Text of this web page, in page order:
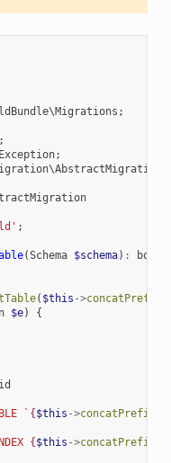
;
;
;
(Schema $schema) :
bool
( $this ->concatPrefix
$e)
{
` {$this ->concatPrefix
{$this ->concatPrefix